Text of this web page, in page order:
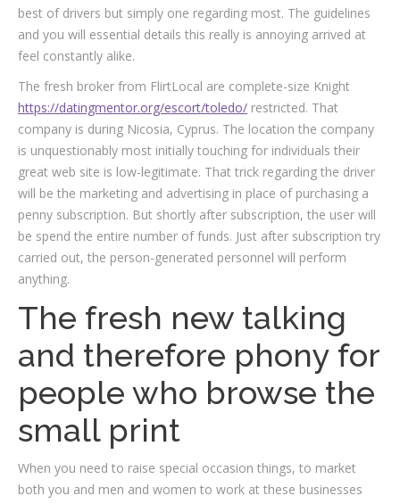
best of drivers but simply one regarding most. The guidelines
and you will essential details this really is annoying arrived at
feel constantly alike.
The fresh broker from FlirtLocal are complete-size Knight
https://datingmentor.org/escort/toledo/ restricted. That
company is during Nicosia, Cyprus. The location the company
is unquestionably most initially touching for individuals their
great web site is low-legitimate. That trick regarding the driver
will be the marketing and advertising in place of purchasing a
penny subscription. But shortly after subscription, the user will
be spend the entire number of funds. Just after subscription try
carried out, the person-generated personnel will perform
anything.
The fresh new talking
and therefore phony for
people who browse the
small print
When you need to raise special occasion things, to market
both you and men and women to work at these businesses